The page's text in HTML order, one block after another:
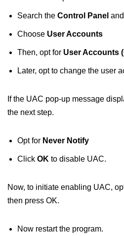
Search the Control Panel
Choose User Accounts
Then, opt for User Accounts
Later, opt to change the user
If the UAC pop-up message
the next step.
Opt for Never Notify
Click OK to disable UAC.
Now, to initiate enabling UAC,
then press OK.
Now restart the program.